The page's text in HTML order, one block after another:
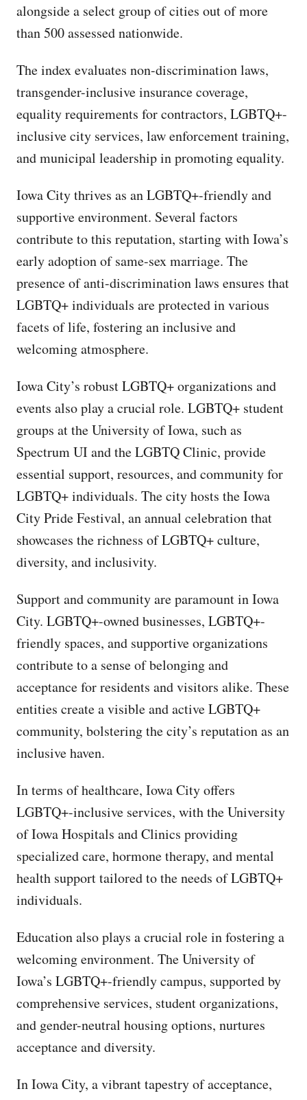
alongside a select group of cities out of more
than 500 assessed nationwide.
The index evaluates non-discrimination laws,
transgender-inclusive insurance coverage,
equality requirements for contractors, LGBTQ+-
inclusive city services, law enforcement training,
and municipal leadership in promoting equality.
Iowa City thrives as an LGBTQ+-friendly and
supportive environment. Several factors
contribute to this reputation, starting with Iowa’s
early adoption of same-sex marriage. The
presence of anti-discrimination laws ensures that
LGBTQ+ individuals are protected in various
facets of life, fostering an inclusive and
welcoming atmosphere.
Iowa City’s robust LGBTQ+ organizations and
events also play a crucial role. LGBTQ+ student
groups at the University of Iowa, such as
Spectrum UI and the LGBTQ Clinic, provide
essential support, resources, and community for
LGBTQ+ individuals. The city hosts the Iowa
City Pride Festival, an annual celebration that
showcases the richness of LGBTQ+ culture,
diversity, and inclusivity.
Support and community are paramount in Iowa
City. LGBTQ+-owned businesses, LGBTQ+-
friendly spaces, and supportive organizations
contribute to a sense of belonging and
acceptance for residents and visitors alike. These
entities create a visible and active LGBTQ+
community, bolstering the city’s reputation as an
inclusive haven.
In terms of healthcare, Iowa City offers
LGBTQ+-inclusive services, with the University
of Iowa Hospitals and Clinics providing
specialized care, hormone therapy, and mental
health support tailored to the needs of LGBTQ+
individuals.
Education also plays a crucial role in fostering a
welcoming environment. The University of
Iowa’s LGBTQ+-friendly campus, supported by
comprehensive services, student organizations,
and gender-neutral housing options, nurtures
acceptance and diversity.
In Iowa City, a vibrant tapestry of acceptance,